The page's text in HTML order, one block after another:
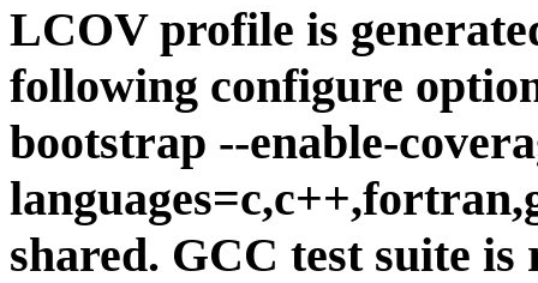
LCOV profile is
following configure
bootstrap --enable-
shared. GCC test suite